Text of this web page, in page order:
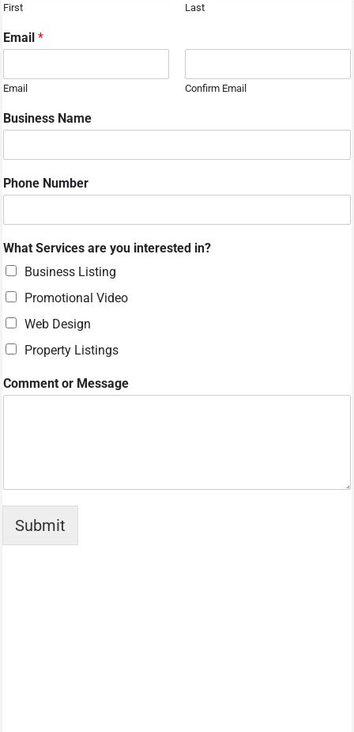
First Last
N
a
e
M
s
a
e
Email *
Email Confirm Email
Business Name
Phone Number
What Services are you interested in?
Business Listing
Promotional Video
Web Design
Property Listings
Comment or Message
Submit